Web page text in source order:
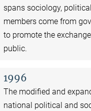
spans sociology,
members come from
to promote the
public.
1996
The modified and
national political and